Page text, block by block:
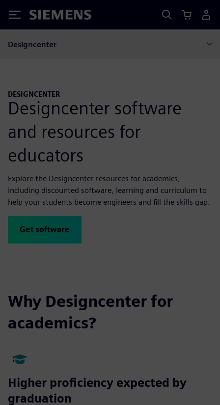
Siemens
Designcenter
DESIGNCENTER
Designcenter software
and resources for
educators
Explore the Designcenter resources for academics,
including discounted software, learning and curriculum to
help your students become engineers and fill the skills gap.
Get software
Why Designcenter for
academics?
Higher proficiency expected by
graduation